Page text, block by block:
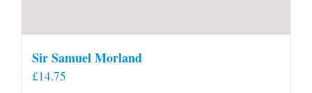
Sir Samuel Morland
£14.75